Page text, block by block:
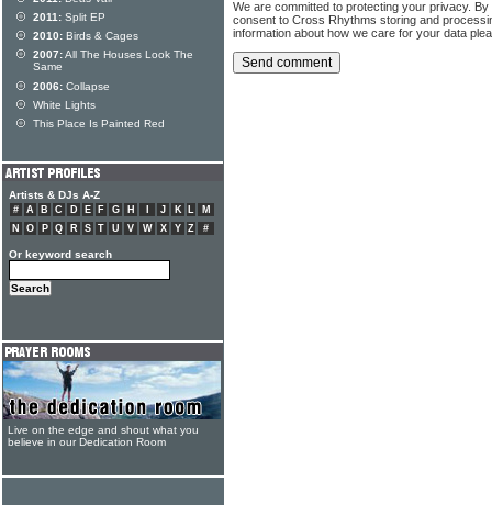
We are committed to protecting your privacy.
consent to Cross Rhythms storing and
information about how we care for your data
2011: Split EP
2010: Birds & Cages
2007:All The Houses Look The
Same
2006: Collapse
White Lights
This Place Is Painted Red
Artists & DJs A-Z
# A B C D E F G H J K L
M
N
O P Q R S T U V W X Y Z #
Or keyword search
Live on the edge and shout what you
believe in our Dedication Room